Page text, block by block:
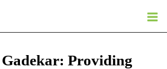
Providing